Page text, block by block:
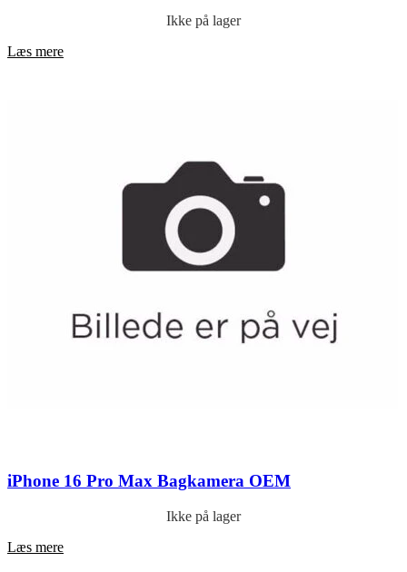
Ikke på lager
Læs mere
iPhone 16 Pro Max Bagkamera OEM
Ikke på lager
Læs mere